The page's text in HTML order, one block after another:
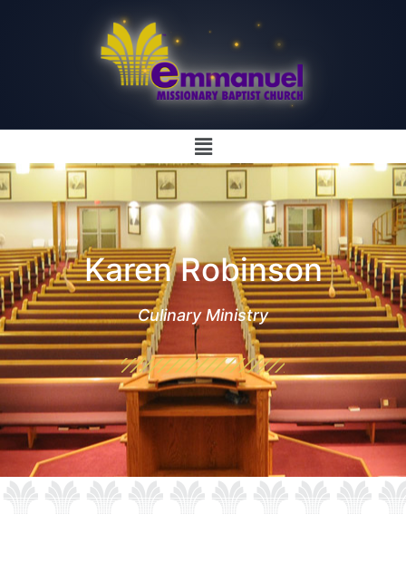
Karen Robinson
Culinary Ministry